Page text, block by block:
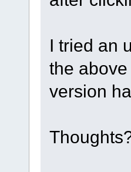
I tried an
the
version